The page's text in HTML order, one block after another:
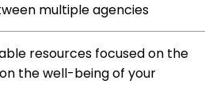
multiple agencies
resources focused on the
the well-being of your